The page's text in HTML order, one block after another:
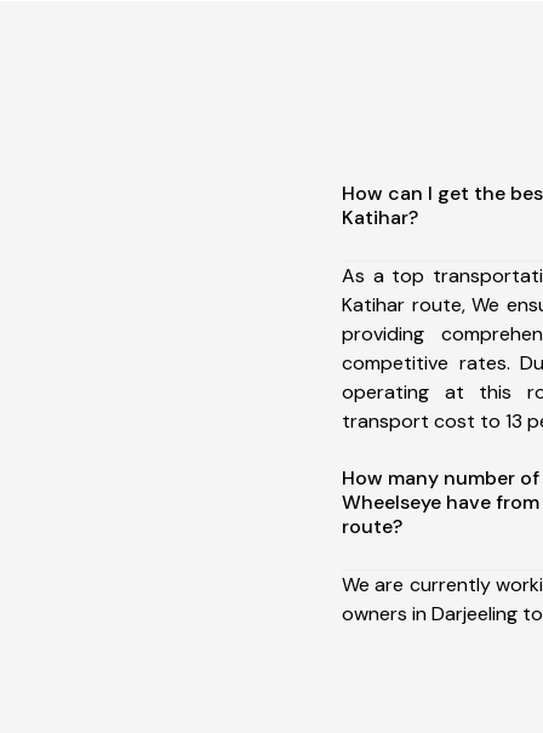
How can I get the
Katihar?
As a top
Katihar route, We
providing
competitive rates.
operating at this
transport cost to 13
How many number
Wheelseye have
route?
We are currently
owners in Darjeeling